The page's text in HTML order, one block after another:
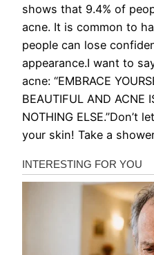
shows that 9.4% of
acne. It is common to
people can lose
appearance.I want to
acne: “EMBRACE
BEAUTIFUL AND ACNE
NOTHING ELSE.”Don’t
your skin! Take a